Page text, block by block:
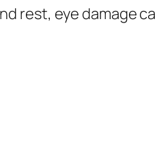
rest, eye damage